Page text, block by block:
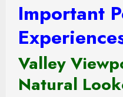
Important
Valley
Natural